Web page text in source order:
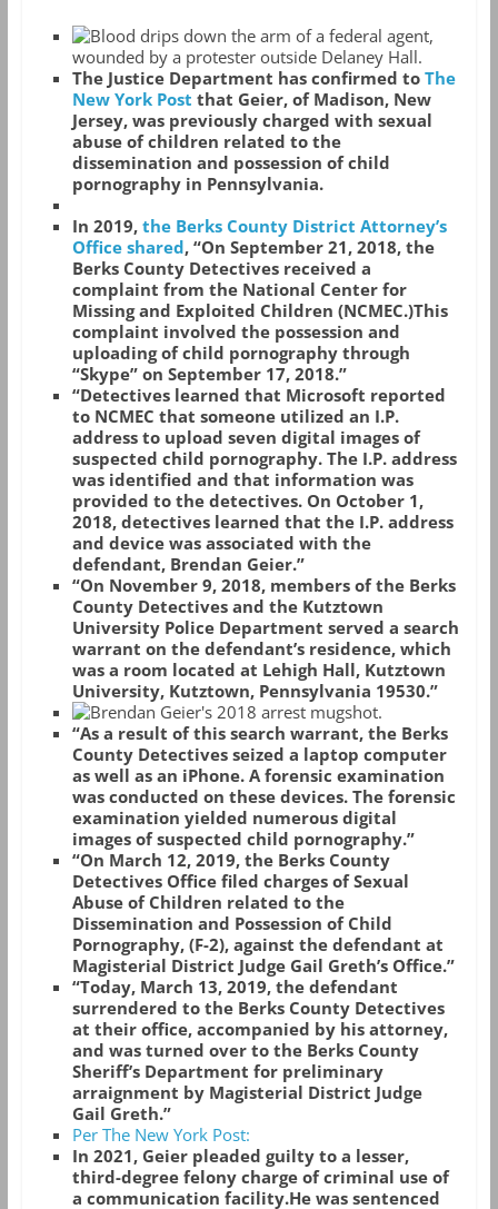
The Justice Department has confirmed to The
New York Post that Geier, of Madison, New
Jersey, was previously charged with sexual
abuse of children related to the
dissemination and possession of child
pornography in Pennsylvania.
In 2019, the Berks County District Attorney’s
Office shared, “On September 21, 2018, the
Berks County Detectives received a
complaint from the National Center for
Missing and Exploited Children (NCMEC.)This
complaint involved the possession and
uploading of child pornography through
“Skype” on September 17, 2018.”
“Detectives learned that Microsoft reported
to NCMEC that someone utilized an I.P.
address to upload seven digital images of
suspected child pornography. The I.P. address
was identified and that information was
provided to the detectives. On October 1,
2018, detectives learned that the I.P. address
and device was associated with the
defendant, Brendan Geier.”
“On November 9, 2018, members of the Berks
County Detectives and the Kutztown
University Police Department served a search
warrant on the defendant’s residence, which
was a room located at Lehigh Hall, Kutztown
University, Kutztown, Pennsylvania 19530.”
“As a result of this search warrant, the Berks
County Detectives seized a laptop computer
as well as an iPhone. A forensic examination
was conducted on these devices. The forensic
examination yielded numerous digital
images of suspected child pornography.”
“On March 12, 2019, the Berks County
Detectives Office filed charges of Sexual
Abuse of Children related to the
Dissemination and Possession of Child
Pornography, (F-2), against the defendant at
Magisterial District Judge Gail Greth’s Office.”
“Today, March 13, 2019, the defendant
surrendered to the Berks County Detectives
at their office, accompanied by his attorney,
and was turned over to the Berks County
Sheriff’s Department for preliminary
arraignment by Magisterial District Judge
Gail Greth.”
Per The New York Post:
In 2021, Geier pleaded guilty to a lesser,
third-degree felony charge of criminal use of
a communication facility.He was sentenced